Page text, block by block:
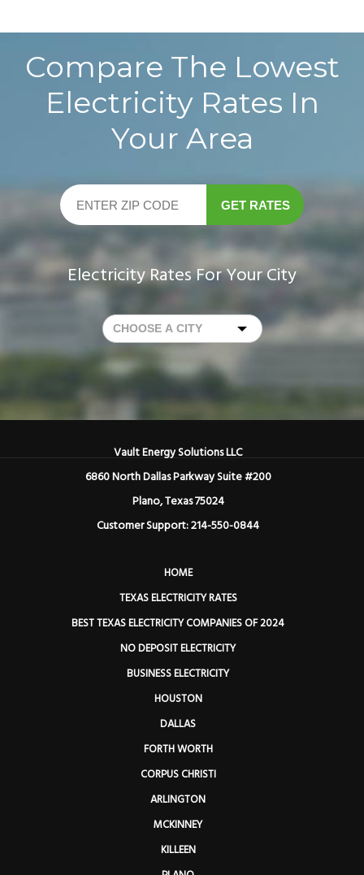
Compare The Lowest
Electricity Rates In
Your Area
GET RATES
Electricity Rates For Your City
Vault Energy Solutions LLC
6860 North Dallas Parkway Suite #200
Plano, Texas 75024
Customer Support: 214-550-0844
HOME
TEXAS ELECTRICITY RATES
BEST TEXAS ELECTRICITY COMPANIES OF 2024
NO DEPOSIT ELECTRICITY
BUSINESS ELECTRICITY
HOUSTON
DALLAS
FORTH WORTH
CORPUS CHRISTI
ARLINGTON
MCKINNEY
KILLEEN